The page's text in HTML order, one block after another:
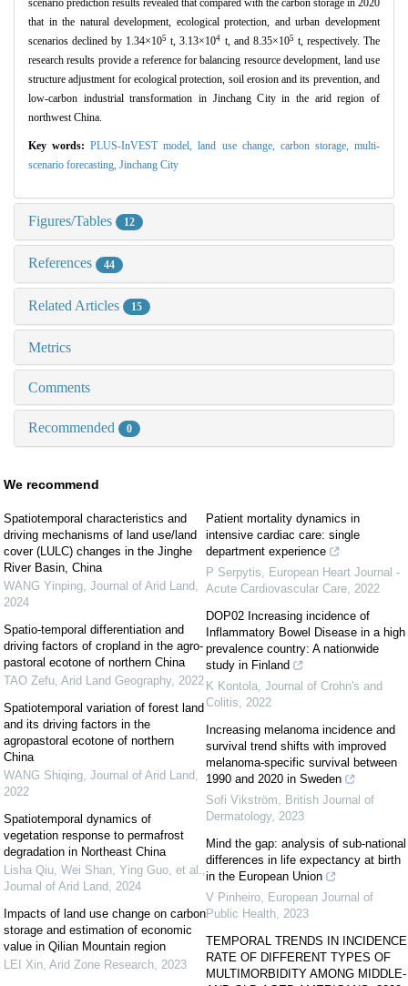
scenario prediction results revealed that compared with the carbon storage in 2020
that in the natural development, ecological protection, and urban development
scenarios declined by 1.34×105 t, 3.13×104 t, and 8.35×105 t, respectively. The
research results provide a reference for balancing resource development, land use
structure adjustment for ecological protection, soil erosion and its prevention, and
low-carbon industrial transformation in Jinchang City in the arid region of
northwest China.
Key words:PLUS-InVEST model,land use change, carbon storage,multi-
scenario forecasting, Jinchang City
Figures/Tables 12
References 44
Related Articles 15
Metrics
Comments
Recommended 0
We recommend
Spatiotemporal characteristics and
driving mechanisms of land use/land
cover (LULC) changes in the Jinghe
River Basin, China
WANG Yinping, Journal of Arid Land,
2024
Spatio-temporal differentiation and
driving factors of cropland in the agro-
pastoral ecotone of northern China
TAO Zefu, Arid Land Geography, 2022
Spatiotemporal variation of forest land
and its driving factors in the
agropastoral ecotone of northern
China
WANG Shiqing, Journal of Arid Land,
2022
Spatiotemporal dynamics of
vegetation response to permafrost
degradation in Northeast China
Lisha Qiu, Wei Shan, Ying Guo, et al.,
Journal of Arid Land, 2024
Impacts of land use change on carbon
storage and estimation of economic
value in Qilian Mountain region
LEI Xin, Arid Zone Research, 2023
Patient mortality dynamics in
intensive cardiac care: single
department experience
P Serpytis, European Heart Journal -
Acute Cardiovascular Care, 2022
DOP02 Increasing incidence of
Inflammatory Bowel Disease in a high
prevalence country: A nationwide
study in Finland
K Kontola, Journal of Crohn's and
Colitis, 2022
Increasing melanoma incidence and
survival trend shifts with improved
melanoma-specific survival between
1990 and 2020 in Sweden
Sofi Vikström, British Journal of
Dermatology, 2023
Mind the gap: analysis of sub-national
differences in life expectancy at birth
in the European Union
V Pinheiro, European Journal of
Public Health, 2023
TEMPORAL TRENDS IN INCIDENCE
RATE OF DIFFERENT TYPES OF
MULTIMORBIDITY AMONG MIDDLE-